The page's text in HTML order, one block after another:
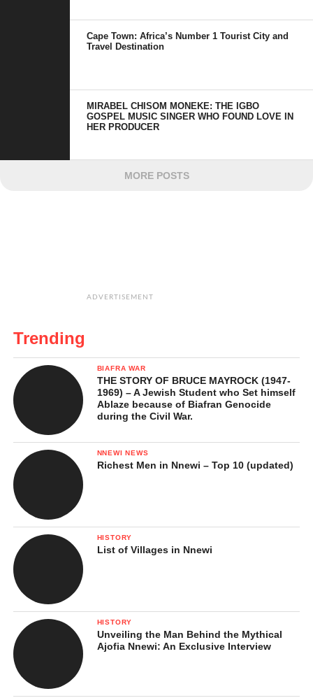
Cape Town: Africa’s Number 1 Tourist City and
Travel Destination
MIRABEL CHISOM MONEKE: THE IGBO
GOSPEL MUSIC SINGER WHO FOUND LOVE IN
HER PRODUCER
MORE POSTS
ADVERTISEMENT
Trending
BIAFRA WAR
THE STORY OF BRUCE MAYROCK (1947-
1969) – A Jewish Student who Set himself
Ablaze because of Biafran Genocide
during the Civil War.
NNEWI NEWS
Richest Men in Nnewi – Top 10 (updated)
HISTORY
List of Villages in Nnewi
HISTORY
Unveiling the Man Behind the Mythical
Ajofia Nnewi: An Exclusive Interview